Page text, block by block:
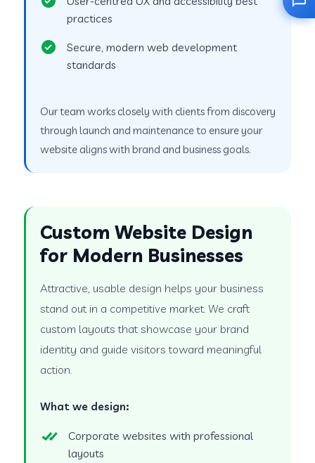
practices
Secure, modern web development
standards
Our team works closely with clients from discovery
through launch and maintenance to ensure your
website aligns with brand and business goals.
Custom Website Design
for Modern Businesses
Attractive, usable design helps your business
stand out in a competitive market. We craft
custom layouts that showcase your brand
identity and guide visitors toward meaningful
action.
What we design:
Corporate websites with professional
layouts